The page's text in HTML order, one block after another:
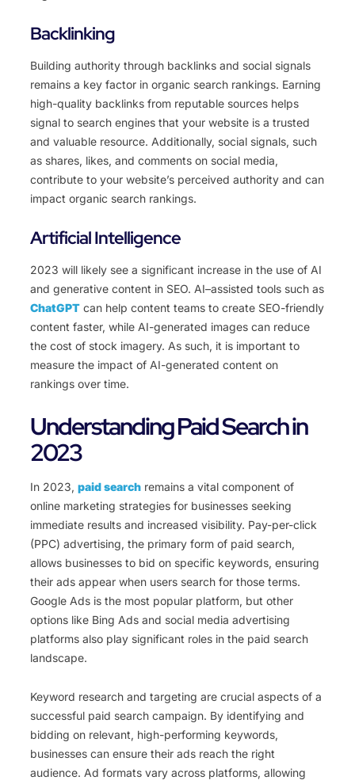
Backlinking
Building authority through backlinks and social signals
remains a key factor in organic search rankings. Earning
high-quality backlinks from reputable sources helps
signal to search engines that your website is a trusted
and valuable resource. Additionally, social signals, such
as shares, likes, and comments on social media,
contribute to your website’s perceived authority and can
impact organic search rankings.
Artificial Intelligence
2023 will likely see a significant increase in the use of AI
and generative content in SEO. AI–assisted tools such as
ChatGPT can help content teams to create SEO-friendly
content faster, while AI-generated images can reduce
the cost of stock imagery. As such, it is important to
measure the impact of AI-generated content on
rankings over time.
Understanding Paid Search in
2023
In 2023, paid search remains a vital component of
online marketing strategies for businesses seeking
immediate results and increased visibility. Pay-per-click
(PPC) advertising, the primary form of paid search,
allows businesses to bid on specific keywords, ensuring
their ads appear when users search for those terms.
Google Ads is the most popular platform, but other
options like Bing Ads and social media advertising
platforms also play significant roles in the paid search
landscape.
Keyword research and targeting are crucial aspects of a
successful paid search campaign. By identifying and
bidding on relevant, high-performing keywords,
businesses can ensure their ads reach the right
audience. Ad formats vary across platforms, allowing